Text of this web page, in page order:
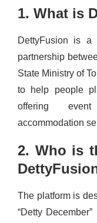
1. What is
DettyFusion is a
partnership
State Ministry of
to help people
offering
accommodation
2. Who is
The platform is
“Detty